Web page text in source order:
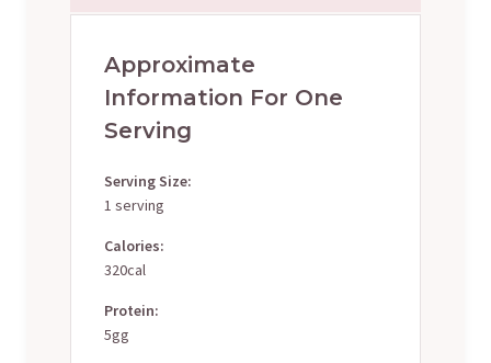
Approximate
Information For One
Serving
Serving Size:
1 serving
Calories:
320cal
Protein:
5gg